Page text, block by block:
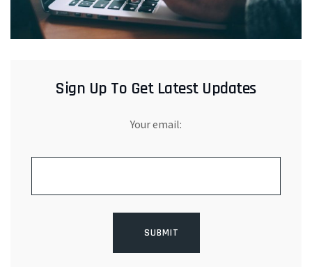
Sign Up To Get Latest Updates
Your email: